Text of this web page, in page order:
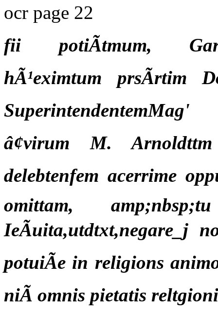
ocr page 22
fii potiÃtmum,
hÃ¹eximtum
â¢virum M.
delebtenfem acerrime
omittam,
potuiÃe in religions
niÃ omnis pietatis